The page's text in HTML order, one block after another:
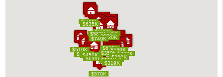
$749K
$285K
$305K
$639K
$625K
$535K
$299K
$450K
$635K
$580K
$500K
$510K
$290K
$319K
$285K
$620K
$570K
$359K
$579K
$680K
$339K
$359K
$530K
$500K
$749K
$285K
$305K
$639K
$625K
$535K
$299K
$450K
$635K
$580K
$500K
$510K
$290K
$319K
$285K
$620K
$570K
$359K
$579K
$680K
$339K
$359K
$530K
$500K